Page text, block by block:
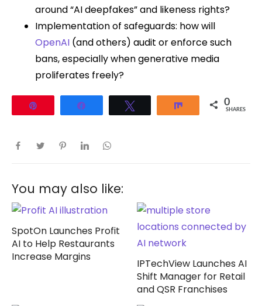
around “AI deepfakes” and likeness rights?
Implementation of safeguards: how will
OpenAI (and others) audit or enforce such
bans, especially when generative media
proliferates freely?
Share 0
SHARES
You may also like:
SpotOn Launches Profit
AI to Help Restaurants
Increase Margins
IPTechView Launches AI
Shift Manager for Retail
and QSR Franchises